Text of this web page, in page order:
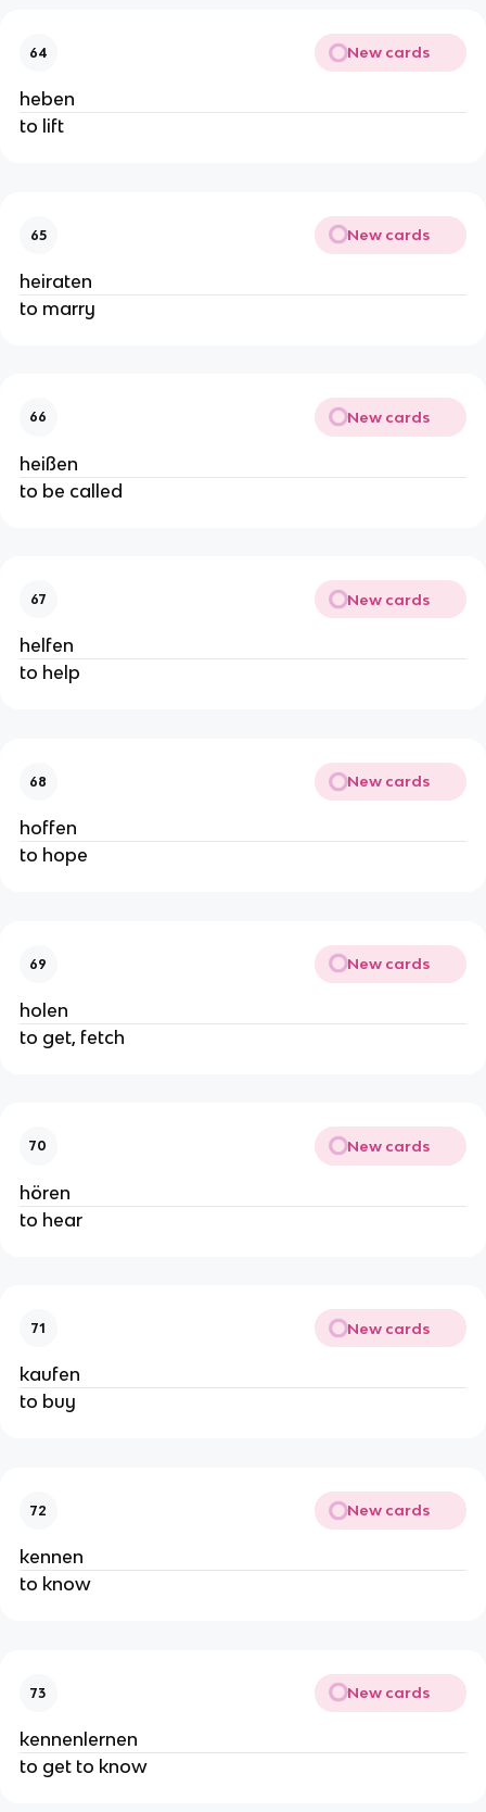
64 New cards
heben
to lift
65 New cards
heiraten
to marry
66 New cards
heißen
to be called
67 New cards
helfen
to help
68 New cards
hoffen
to hope
69 New cards
holen
to get, fetch
70 New cards
hören
to hear
71 New cards
kaufen
to buy
72 New cards
kennen
to know
73 New cards
kennenlernen
to get to know